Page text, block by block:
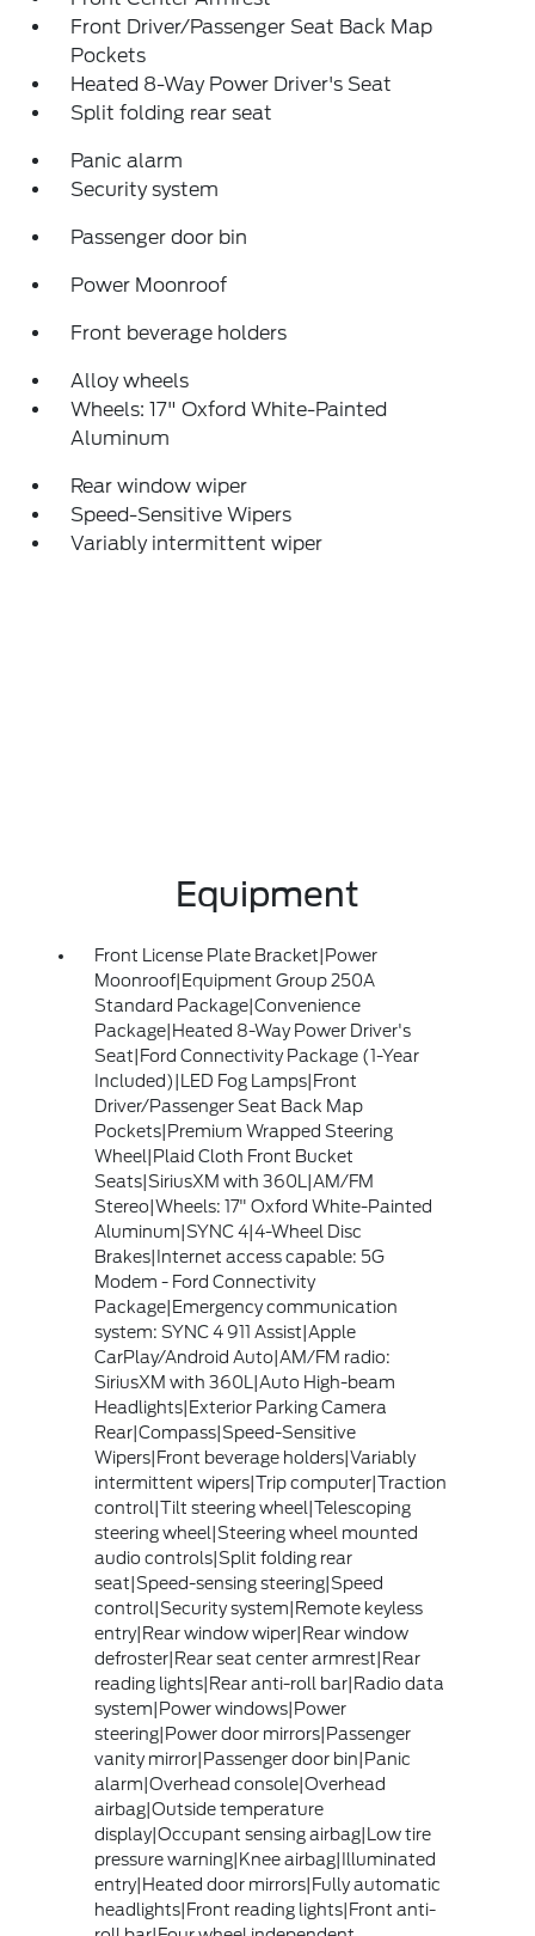
Front Driver/Passenger Seat Back Map
Pockets
Heated 8-Way Power Driver's Seat
Split folding rear seat
Panic alarm
Security system
Passenger door bin
Power Moonroof
Front beverage holders
Alloy wheels
Wheels: 17" Oxford White-Painted
Aluminum
Rear window wiper
Speed-Sensitive Wipers
Variably intermittent wiper
Equipment
Front License Plate Bracket|Power
Moonroof|Equipment Group 250A
Standard Package|Convenience
Package|Heated 8-Way Power Driver's
Seat|Ford Connectivity Package (1-Year
Included)|LED Fog Lamps|Front
Driver/Passenger Seat Back Map
Pockets|Premium Wrapped Steering
Wheel|Plaid Cloth Front Bucket
Seats|SiriusXM with 360L|AM/FM
Stereo|Wheels: 17" Oxford White-Painted
Aluminum|SYNC 4|4-Wheel Disc
Brakes|Internet access capable: 5G
Modem - Ford Connectivity
Package|Emergency communication
system: SYNC 4 911 Assist|Apple
CarPlay/Android Auto|AM/FM radio:
SiriusXM with 360L|Auto High-beam
Headlights|Exterior Parking Camera
Rear|Compass|Speed-Sensitive
Wipers|Front beverage holders|Variably
intermittent wipers|Trip computer|Traction
control|Tilt steering wheel|Telescoping
steering wheel|Steering wheel mounted
audio controls|Split folding rear
seat|Speed-sensing steering|Speed
control|Security system|Remote keyless
entry|Rear window wiper|Rear window
defroster|Rear seat center armrest|Rear
reading lights|Rear anti-roll bar|Radio data
system|Power windows|Power
steering|Power door mirrors|Passenger
vanity mirror|Passenger door bin|Panic
alarm|Overhead console|Overhead
airbag|Outside temperature
display|Occupant sensing airbag|Low tire
pressure warning|Knee airbag|Illuminated
entry|Heated door mirrors|Fully automatic
headlights|Front reading lights|Front anti-